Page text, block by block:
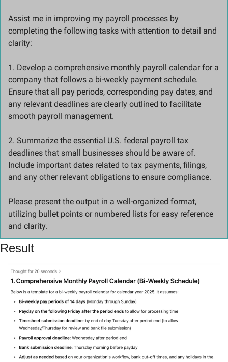
Assist me in improving my payroll processes by
completing the following tasks with attention to detail and
clarity:
1. Develop a comprehensive monthly payroll calendar for a
company that follows a bi-weekly payment schedule.
Ensure that all pay periods, corresponding pay dates, and
any relevant deadlines are clearly outlined to facilitate
smooth payroll management.
2. Summarize the essential U.S. federal payroll tax
deadlines that small businesses should be aware of.
Include important dates related to tax payments, filings,
and any other relevant obligations to ensure compliance.
Please present the output in a well-organized format,
utilizing bullet points or numbered lists for easy reference
and clarity.
Result